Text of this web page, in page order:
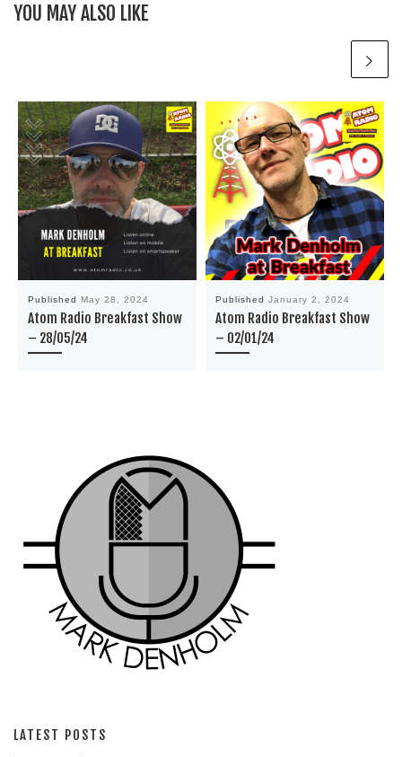
YOU MAY ALSO LIKE
Published May 28, 2024
Atom Radio Breakfast Show
– 28/05/24
Published January 2, 2024
Atom Radio Breakfast Show
– 02/01/24
LATEST POSTS